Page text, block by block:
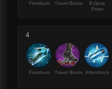
Frostburn Travel Boots
Eclipse
Prism
4
Frostburn Travel Boots Aftershock